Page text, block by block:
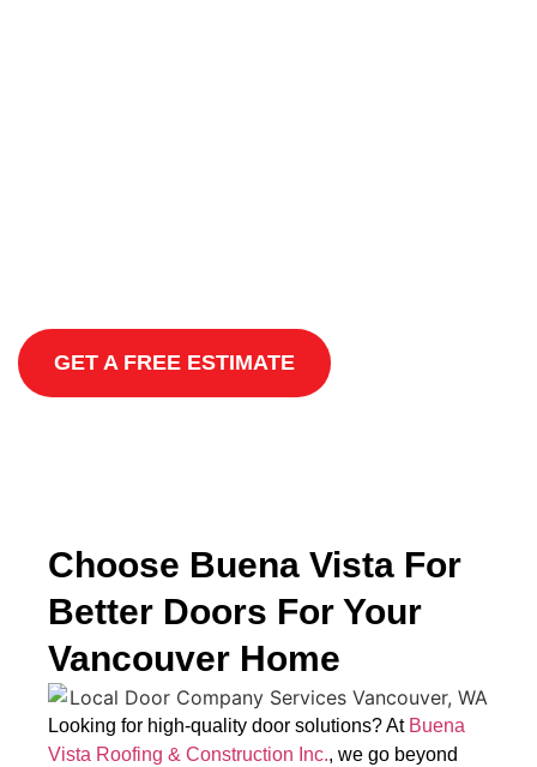
GET A FREE ESTIMATE
Choose Buena Vista For
Better Doors For Your
Vancouver Home
Looking for high-quality door solutions? At Buena
Vista Roofing & Construction Inc., we go beyond